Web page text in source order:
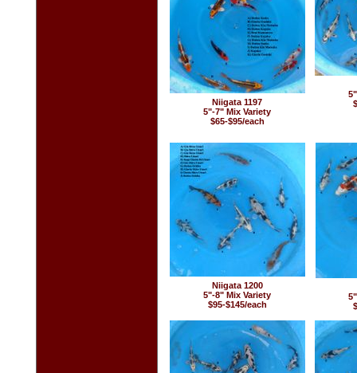
Niigata 1197
5"-7" Mix Variety
$65-$95/each
Niigata 1200
5"-8" Mix Variety
$95-$145/each